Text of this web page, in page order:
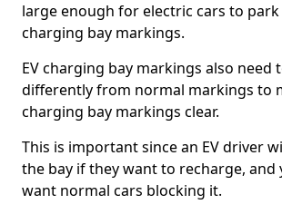
large enough for electric cars to park
charging bay markings.
EV charging bay markings also need
differently from normal markings to
charging bay markings clear.
This is important since an EV driver
the bay if they want to recharge, and
want normal cars blocking it.